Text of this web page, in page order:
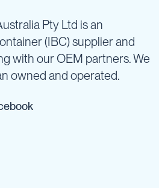
Pty Ltd is an
(IBC) supplier and
with our OEM partners. We
owned and operated.